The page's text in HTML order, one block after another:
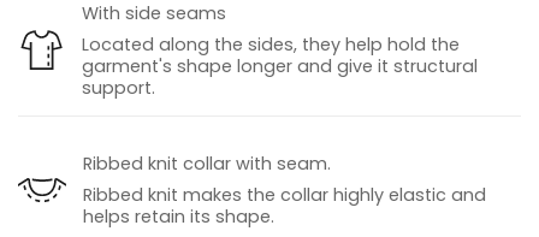
With side seams
Located along the sides, they help hold the
garment's shape longer and give it structural
support.
Ribbed knit collar with seam.
Ribbed knit makes the collar highly elastic and
helps retain its shape.